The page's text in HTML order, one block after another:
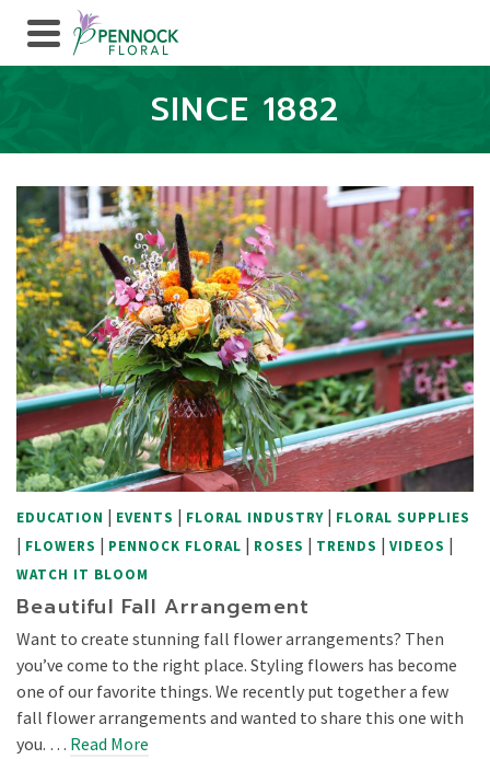
SINCE 1882
EDUCATION | EVENTS | FLORAL INDUSTRY | FLORAL SUPPLIES
| FLOWERS | PENNOCK FLORAL | ROSES | TRENDS | VIDEOS |
WATCH IT BLOOM
Beautiful Fall Arrangement
Want to create stunning fall flower arrangements? Then
you’ve come to the right place. Styling flowers has become
one of our favorite things. We recently put together a few
fall flower arrangements and wanted to share this one with
you. … Read More